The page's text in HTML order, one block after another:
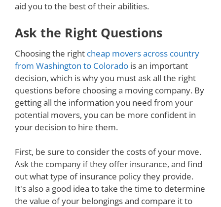
aid you to the best of their abilities.
Ask the Right Questions
Choosing the right cheap movers across country
from Washington to Colorado is an important
decision, which is why you must ask all the right
questions before choosing a moving company. By
getting all the information you need from your
potential movers, you can be more confident in
your decision to hire them.
First, be sure to consider the costs of your move.
Ask the company if they offer insurance, and find
out what type of insurance policy they provide.
It's also a good idea to take the time to determine
the value of your belongings and compare it to